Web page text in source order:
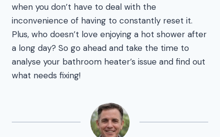
when you don’t have to deal with the
inconvenience of having to constantly reset it.
Plus, who doesn’t love enjoying a hot shower after
a long day? So go ahead and take the time to
analyse your bathroom heater’s issue and find out
what needs fixing!